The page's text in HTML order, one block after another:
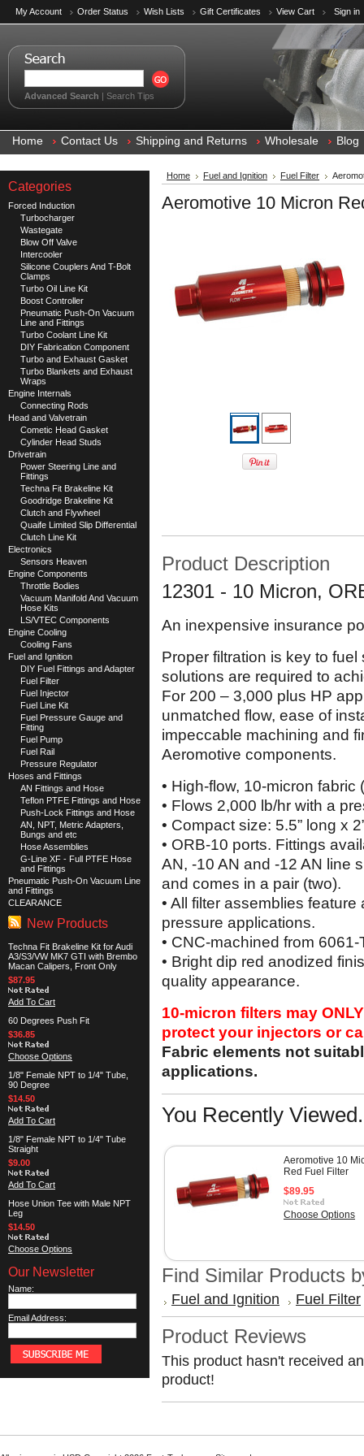
My Account Order Status Wish Lists Gift Certificates View Cart Sign in
Advanced Search | Search Tips
Home Contact Us Shipping and Returns Wholesale Blog
Categories
Forced Induction
Turbocharger
Wastegate
Blow Off Valve
Intercooler
Silicone Couplers And T-Bolt
Clamps
Turbo Oil Line Kit
Boost Controller
Pneumatic Push-On Vacuum
Line and Fittings
Turbo Coolant Line Kit
DIY Fabrication Component
Turbo and Exhaust Gasket
Turbo Blankets and Exhaust
Wraps
Engine Internals
Connecting Rods
Head and Valvetrain
Cometic Head Gasket
Cylinder Head Studs
Drivetrain
Power Steering Line and
Fittings
Techna Fit Brakeline Kit
Goodridge Brakeline Kit
Clutch and Flywheel
Quaife Limited Slip Differential
Clutch Line Kit
Electronics
Sensors Heaven
Engine Components
Throttle Bodies
Vacuum Manifold And Vacuum
Hose Kits
LS/VTEC Components
Engine Cooling
Cooling Fans
Fuel and Ignition
DIY Fuel Fittings and Adapter
Fuel Filter
Fuel Injector
Fuel Line Kit
Fuel Pressure Gauge and
Fitting
Fuel Pump
Fuel Rail
Pressure Regulator
Hoses and Fittings
AN Fittings and Hose
Teflon PTFE Fittings and Hose
Push-Lock Fittings and Hose
AN, NPT, Metric Adapters,
Bungs and etc
Hose Assemblies
G-Line XF - Full PTFE Hose
and Fittings
Pneumatic Push-On Vacuum Line
and Fittings
CLEARANCE
New Products
Techna Fit Brakeline Kit for Audi
A3/S3/VW MK7 GTI with Brembo
Macan Calipers, Front Only
$87.95
Add To Cart
60 Degrees Push Fit
$36.85
Choose Options
1/8" Female NPT to 1/4" Tube,
90 Degree
$14.50
Add To Cart
1/8" Female NPT to 1/4" Tube
Straight
$9.00
Add To Cart
Hose Union Tee with Male NPT
Leg
$14.50
Choose Options
Our Newsletter
Name:
Email Address:
Home Fuel and Ignition Fuel Filter
Aeromotive 10 Micron
Product Description
12301 - 10 Micron,
An inexpensive insurance
Proper filtration is key to
solutions are required to
For 200 – 3,000 plus HP
unmatched flow, ease of
impeccable machining and
Aeromotive components.
• High-flow, 10-micron
• Flows 2,000 lb/hr with a
• Compact size: 5.5” long x
• ORB-10 ports. Fittings
AN, -10 AN and -12 AN line
and comes in a pair (two).
• All filter assemblies
pressure applications.
• CNC-machined from
• Bright dip red anodized
quality appearance.
10-micron filters may
protect your injectors or
Fabric elements not
applications.
You Recently
Aeromotive 10
Red Fuel Filter
$89.95
Choose Options
Find Similar Products
Fuel and Ignition Fuel Filter
Product Reviews
This product hasn't received
product!